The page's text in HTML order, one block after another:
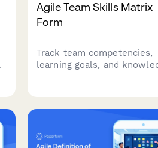
Agile Team Skills Matrix
Form
Track team competencies,
learning goals, and